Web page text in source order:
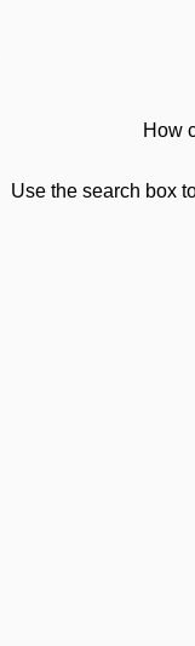
How
Use the search box